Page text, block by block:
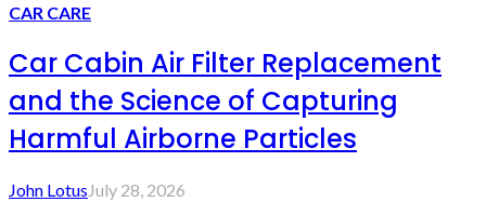
CAR CARE
Car Cabin Air Filter Replacement
and the Science of Capturing
Harmful Airborne Particles
John Lotus July 28, 2026